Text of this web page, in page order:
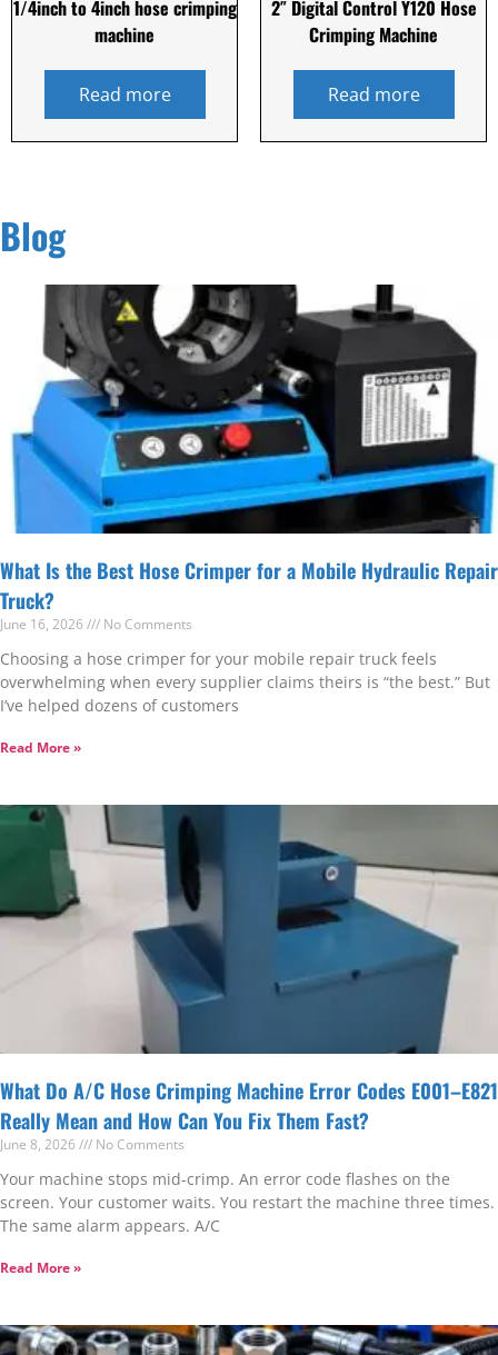
1/4inch to 4inch hose crimping
machine
Read more
2″ Digital Control Y120 Hose
Crimping Machine
Read more
Blog
What Is the Best Hose Crimper for a Mobile Hydraulic Repair
Truck?
June 16, 2026 No Comments
Choosing a hose crimper for your mobile repair truck feels
overwhelming when every supplier claims theirs is “the best.” But
I’ve helped dozens of customers
Read More »
What Do A/C Hose Crimping Machine Error Codes E001–E821
Really Mean and How Can You Fix Them Fast?
June 8, 2026 No Comments
Your machine stops mid-crimp. An error code flashes on the
screen. Your customer waits. You restart the machine three times.
The same alarm appears. A/C
Read More »